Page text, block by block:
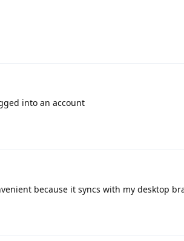
into an account
because it syncs with my desktop